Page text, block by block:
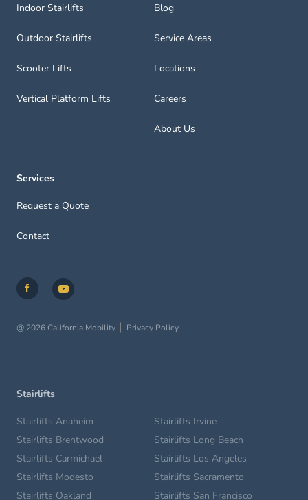
Indoor Stairlifts
Outdoor Stairlifts
Scooter Lifts
Vertical Platform Lifts
Blog
Service Areas
Locations
Careers
About Us
Services
Request a Quote
Contact
@ 2026 California Mobility Privacy Policy
Stairlifts
Stairlifts Anaheim
Stairlifts Brentwood
Stairlifts Carmichael
Stairlifts Irvine
Stairlifts Long Beach
Stairlifts Los Angeles
Stairlifts Modesto
Stairlifts Oakland
Stairlifts Sacramento
Stairlifts San Francisco